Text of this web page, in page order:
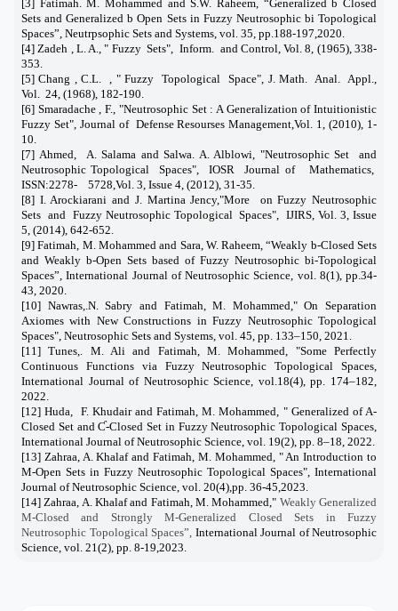
[3] Fatimah. M. Mohammed and S.W. Raheem, “Generalized b Closed
Sets and Generalized b Open Sets in Fuzzy Neutrosophic bi Topological
Spaces”, Neutrpsophic Sets and Systems, vol. 35, pp.188-197,2020.
[4] Zadeh , L. A.," Fuzzy Sets" Inform.
and Control, Vol. 8, (1965), 338-
353.
[5] Chang , C.L.
"Fuzzy Topological Space" , J. Math. Anal.
Appl.,
Vol.
24, (1968), 182-190.
[6] Smaradache , F., "Neutrosophic Set : A Generalization of Intuitionistic
Fuzzy Set", Journal of Defense Resourses Management,Vol. 1, (2010), 1-
10.
[7] Ahmed,
A. Salama and Salwa. A. Alblowi, "Neutrosophic Set
and
Neutrosophic Topological
Spaces" IOSR Journal of
Mathematics,
ISSN:2278-
5728,Vol. 3, Issue 4, (2012), 31-35.
[8] I. Arockiarani and J. Martina Jency,"More
on Fuzzy Neutrosophic
Sets and Fuzzy Neutrosophic Topological Spaces"
IJIRS, Vol. 3, Issue
5, (2014), 642-652.
[9] Fatimah, M. Mohammed and Sara, W. Raheem, “Weakly b-Closed Sets
and Weakly b-Open Sets based of Fuzzy Neutrosophic bi-Topological
Spaces”, International Journal of Neutrosophic Science, vol. 8(1), pp.34-
43, 2020.
[10] Nawras,.N. Sabry and Fatimah, M. Mohammed," On Separation
Axiomes with New Constructions in Fuzzy Neutrosophic Topological
Spaces", Neutrosophic Sets and Systems, vol. 45, pp. 133–150, 2021.
[11] Tunes,. M. Ali and Fatimah, M. Mohammed, "Some Perfectly
Continuous Functions via Fuzzy Neutrosophic Topological Spaces,
International Journal of Neutrosophic Science, vol.18(4), pp. 174–182,
2022.
[12] Huda,
F. Khudair and Fatimah, M. Mohammed, " Generalized of A-
Closed Set and Ƈ-Closed Set in Fuzzy Neutrosophic Topological Spaces,
International Journal of Neutrosophic Science, vol. 19(2), pp. 8–18, 2022.
[13] Zahraa, A. Khalaf and Fatimah, M. Mohammed, " An Introduction to
M-Open Sets in Fuzzy Neutrosophic Topological Spaces", International
Journal of Neutrosophic Science, vol. 20(4),pp. 36-45,2023.
[14] Zahraa, A. Khalaf and Fatimah, M. Mohammed," Weakly Generalized
M-Closed and Strongly M-Generalized Closed Sets in Fuzzy
Neutrosophic Topological Spaces”, International Journal of Neutrosophic
Science, vol. 21(2), pp. 8-19,2023.